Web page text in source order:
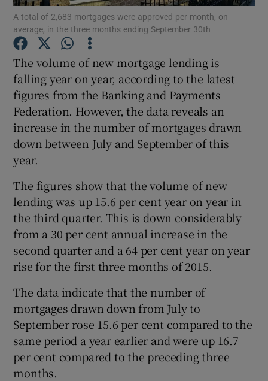
Show Motors sub sections
Show Podcasts sub sections
Show Gaeilge sub sections
Show History sub sections
Show Sponsored sub sections
A total of 2,683 mortgages were approved per month, on
average, in the three months ending September 30th
The volume of new mortgage lending is
falling year on year, according to the latest
figures from the Banking and Payments
Federation. However, the data reveals an
increase in the number of mortgages drawn
down between July and September of this
year.
The figures show that the volume of new
lending was up 15.6 per cent year on year in
the third quarter. This is down considerably
from a 30 per cent annual increase in the
second quarter and a 64 per cent year on year
rise for the first three months of 2015.
The data indicate that the number of
mortgages drawn down from July to
September rose 15.6 per cent compared to the
same period a year earlier and were up 16.7
per cent compared to the preceding three
months.